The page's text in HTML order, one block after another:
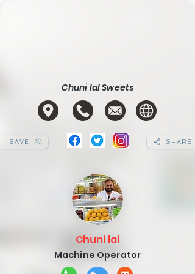
Chuni lal
Machine Operator
Chuni lal Sweets
SAVE SHARE